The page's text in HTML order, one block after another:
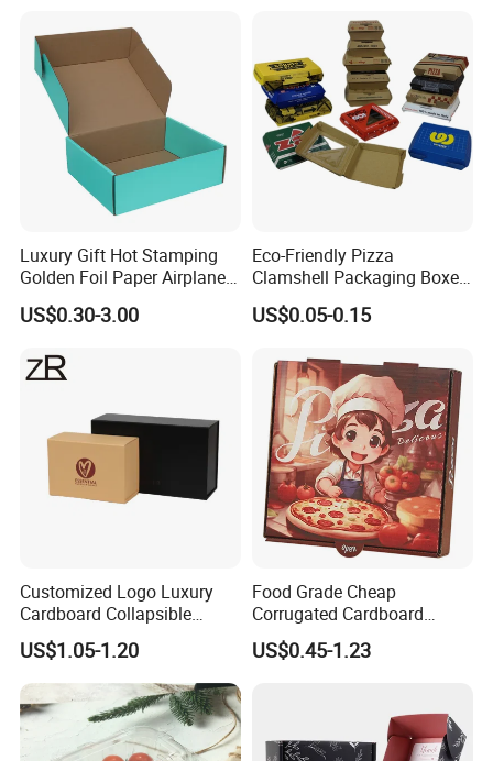
Takeaway Box
Luxury Gift Hot Stamping
Golden Foil Paper Airplane
Square Rectangle
Corrugated Carton
Cosmetic Packaging
US$0.30-3.00
Eco-Friendly Pizza
Clamshell Packaging Boxes
Corrugated Cardboard
Paper Box Pizza Boxes
US$0.05-0.15
Customized Logo Luxury
Cardboard Collapsible
Folding Rigid Paper
Packaging Magnetic
Closure Gift Boxes for
Wedding Dress
US$1.05-1.20
Food Grade Cheap
Corrugated Cardboard
Wholesale Custom Pizza
Box with Logo
US$0.45-1.23